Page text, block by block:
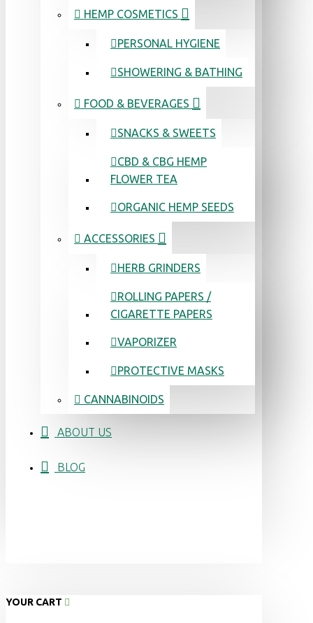
HEMP COSMETICS
PERSONAL HYGIENE
SHOWERING & BATHING
FOOD & BEVERAGES
SNACKS & SWEETS
CBD & CBG HEMP
FLOWER TEA
ORGANIC HEMP SEEDS
ACCESSORIES
HERB GRINDERS
ROLLING PAPERS /
CIGARETTE PAPERS
VAPORIZER
PROTECTIVE MASKS
CANNABINOIDS
ABOUT US
BLOG
YOUR CART